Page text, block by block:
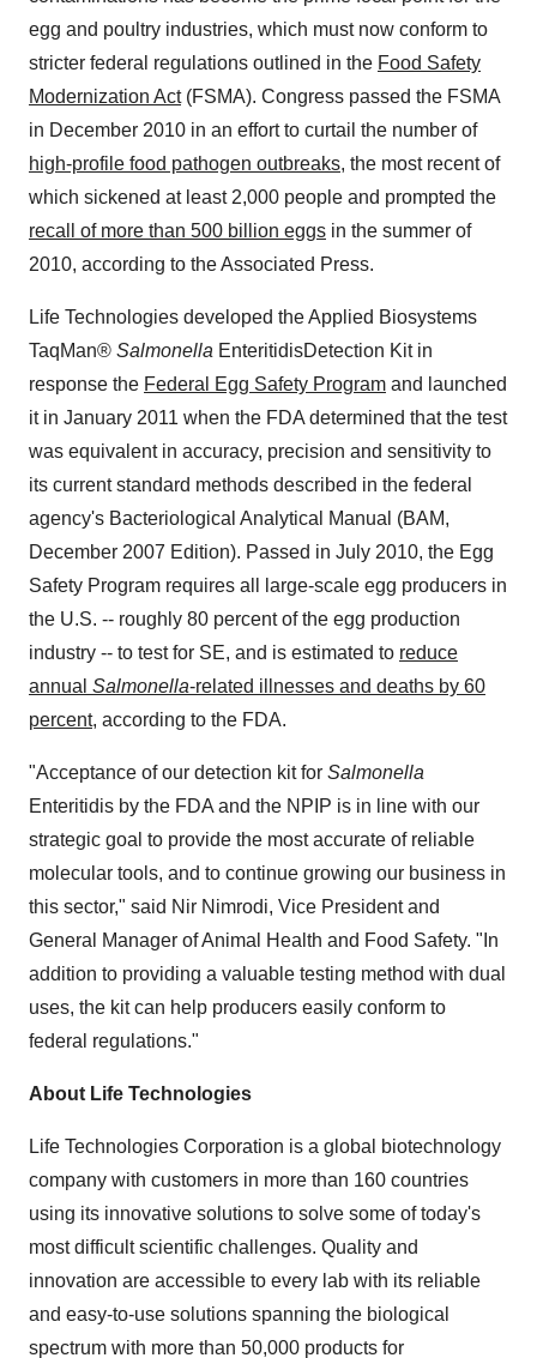
egg and poultry industries, which must now conform to
stricter federal regulations outlined in the Food Safety
Modernization Act(FSMA). Congress passed the FSMA
in December 2010 in an effort to curtail the number of
high-profile food pathogen outbreaks, the most recent of
which sickened at least 2,000 people and prompted the
recall of more than 500 billion eggs in the summer of
2010, according to the Associated Press.
Life Technologies developed the Applied Biosystems
TaqMan® Salmonella EnteritidisDetection Kit in
response the Federal Egg Safety Program and launched
it in January 2011 when the FDA determined that the test
was equivalent in accuracy, precision and sensitivity to
its current standard methods described in the federal
agency's Bacteriological Analytical Manual (BAM,
December 2007 Edition). Passed in July 2010, the Egg
Safety Program requires all large-scale egg producers in
the U.S. -- roughly 80 percent of the egg production
industry -- to test for SE, and is estimated to reduce
annual Salmonella-related illnesses and deaths by 60
percent, according to the FDA.
"Acceptance of our detection kit for Salmonella
Enteritidis by the FDA and the NPIP is in line with our
strategic goal to provide the most accurate of reliable
molecular tools, and to continue growing our business in
this sector," said Nir Nimrodi, Vice President and
General Manager of Animal Health and Food Safety. "In
addition to providing a valuable testing method with dual
uses, the kit can help producers easily conform to
federal regulations."
About Life Technologies
Life Technologies Corporation is a global biotechnology
company with customers in more than 160 countries
using its innovative solutions to solve some of today's
most difficult scientific challenges. Quality and
innovation are accessible to every lab with its reliable
and easy-to-use solutions spanning the biological
spectrum with more than 50,000 products for